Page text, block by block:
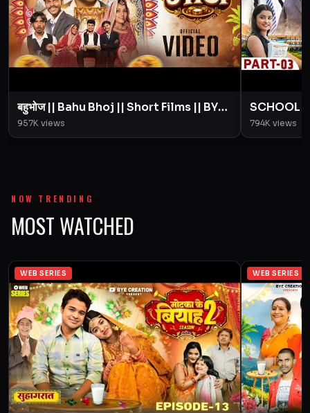
बहुभोज || Bahu Bhoj || Short Films || BYE
Creation || Amit Parimal
957K views
SCHOOL
Love
Parimal
794K views
NOW TRENDING
MOST WATCHED
WEB SERIES WEB SERIES